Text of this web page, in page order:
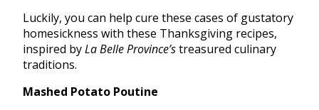
Luckily, you can help cure these cases of gustatory
homesickness with these Thanksgiving recipes,
inspired byLa Belle Province’streasured culinary
traditions.
Mashed Potato Poutine